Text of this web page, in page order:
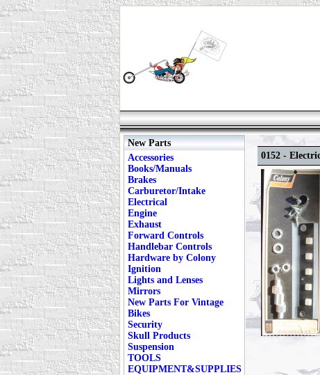
New Parts
Accessories
Books/Manuals
Brakes
Carburetor/Intake
Electrical
Engine
Exhaust
Forward Controls
Handlebar Controls
Hardware by Colony
Ignition
Lights and Lenses
Mirrors
New Parts For Vintage
Bikes
Security
Skull Products
Suspension
TOOLS
EQUIPMENT&SUPPLIES
0152 -